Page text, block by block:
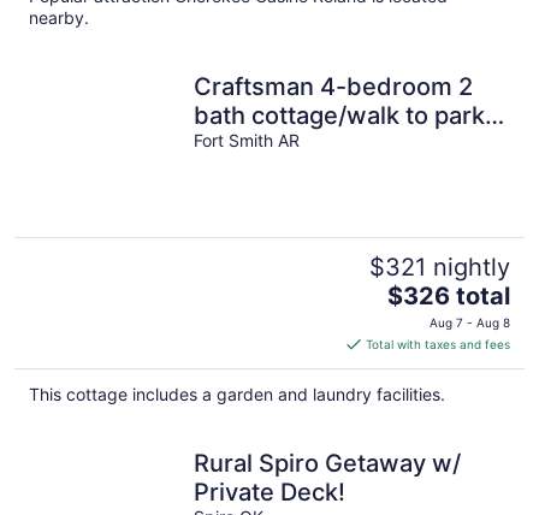
nearby.
Craftsman 4-bedroom 2
bath cottage/walk to parks,
shops & eats downtown
Fort Smith AR
$321 nightly
The
price
is
$326
total
$326 total
Aug 7 - Aug 8
Total with taxes and fees
This cottage includes a garden and laundry facilities.
Rural Spiro Getaway w/
Private Deck!